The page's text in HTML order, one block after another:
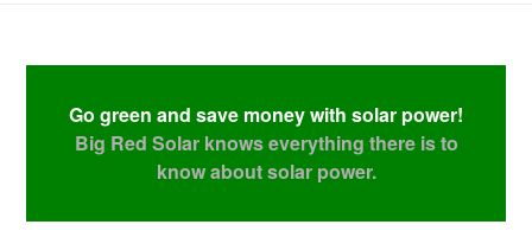
Go green and save money with solar power!
Big Red Solar knows everything there is to
know about solar power.